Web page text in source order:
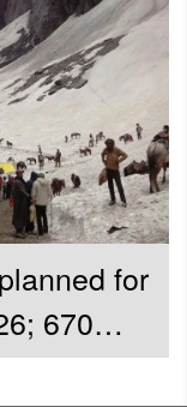
for
670